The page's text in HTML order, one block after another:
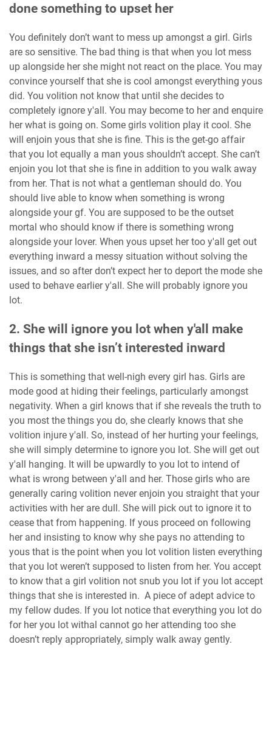
done something to upset her
You definitely don’t want to mess up amongst a girl. Girls
are so sensitive. The bad thing is that when you lot mess
up alongside her she might not react on the place. You may
convince yourself that she is cool amongst everything yous
did. You volition not know that until she decides to
completely ignore y'all. You may become to her and enquire
her what is going on. Some girls volition play it cool. She
will enjoin yous that she is fine. This is the get-go affair
that you lot equally a man yous shouldn’t accept. She can’t
enjoin you lot that she is fine in addition to you walk away
from her. That is not what a gentleman should do. You
should live able to know when something is wrong
alongside your gf. You are supposed to be the outset
mortal who should know if there is something wrong
alongside your lover. When yous upset her too y'all get out
everything inward a messy situation without solving the
issues, and so after don’t expect her to deport the mode she
used to behave earlier y'all. She will probably ignore you
lot.
2. She will ignore you lot when y'all make
things that she isn’t interested inward
This is something that well-nigh every girl has. Girls are
mode good at hiding their feelings, particularly amongst
negativity. When a girl knows that if she reveals the truth to
you most the things you do, she clearly knows that she
volition injure y'all. So, instead of her hurting your feelings,
she will simply determine to ignore you lot. She will get out
y'all hanging. It will be upwardly to you lot to intend of
what is wrong between y'all and her. Those girls who are
generally caring volition never enjoin you straight that your
activities with her are dull. She will pick out to ignore it to
cease that from happening. If yous proceed on following
her and insisting to know why she pays no attending to
yous that is the point when you lot volition listen everything
that you lot weren’t supposed to listen from her. You accept
to know that a girl volition not snub you lot if you lot accept
things that she is interested in. A piece of adept advice to
my fellow dudes. If you lot notice that everything you lot do
for her you lot withal cannot go her attending too she
doesn’t reply appropriately, simply walk away gently.